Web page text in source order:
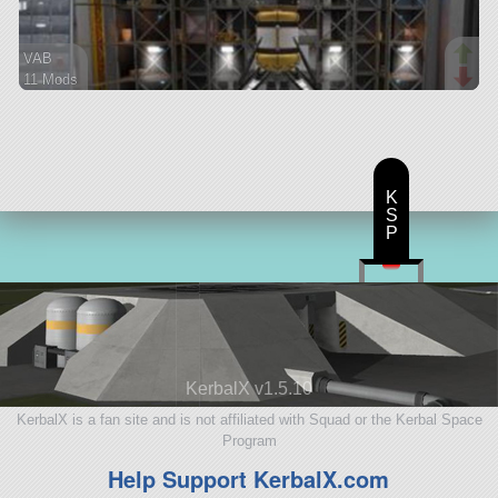
VAB
11 Mods
KerbalX v1.5.10
KerbalX is a fan site and is not affiliated with Squad or the Kerbal Space
Program
Help Support KerbalX.com
K
S
P